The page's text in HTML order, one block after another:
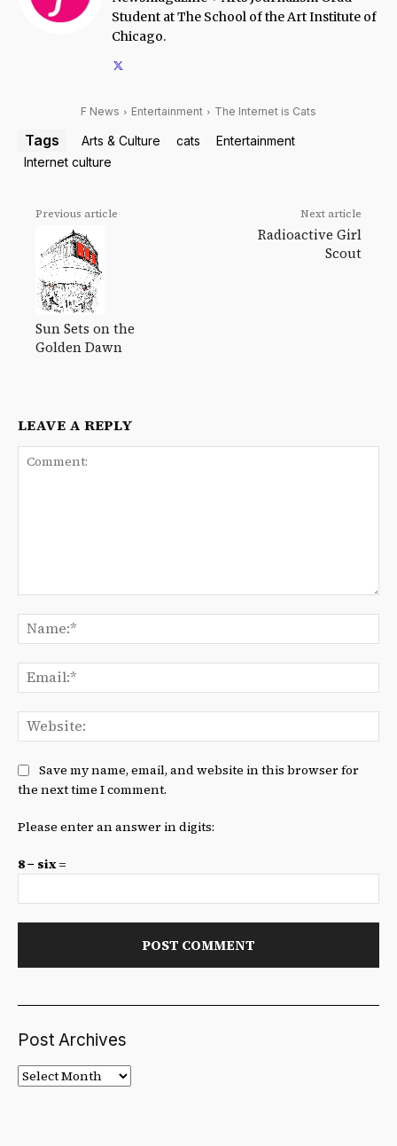
Student at The School of the Art Institute of
Chicago.
F News Entertainment The Internet is Cats
Tags Arts & Culture cats
Entertainment
Internet culture
Previous article
Sun Sets on the
Golden Dawn
Next article
Radioactive Girl
Scout
LEAVE A REPLY
Save my name, email, and website in this browser for
the next time I comment.
Please enter an answer in digits:
8 − six =
Post Archives
Post
Archives